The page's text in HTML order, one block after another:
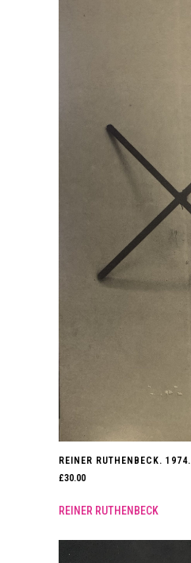
REINER RUTHENBECK. 1974.
£30.00
REINER RUTHENBECK